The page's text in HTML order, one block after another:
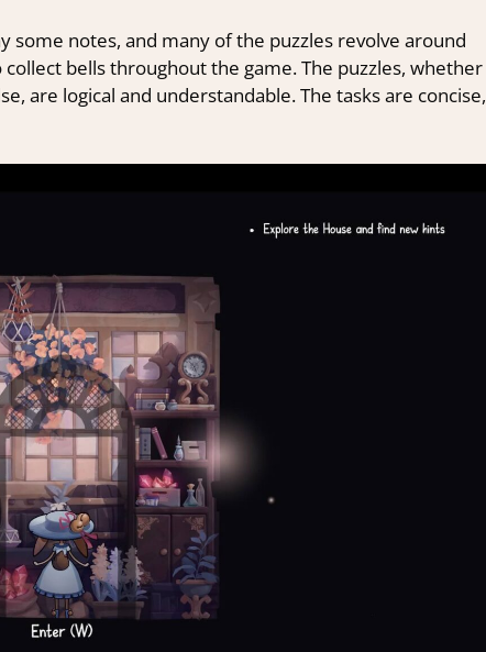
some notes, and many of the puzzles revolve around
bells throughout the game. The puzzles, whether
are logical and understandable. The tasks are concise,